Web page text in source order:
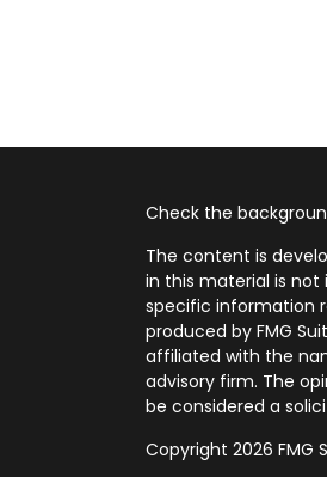
Check the
The content is
in this material is not
specific information
produced by FMG
affiliated with the
advisory firm. The
be considered a
Copyright 2026 FMG